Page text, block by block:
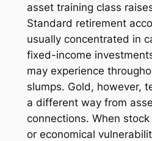
asset training class
Standard retirement
usually concentrated in
fixed-income
may experience
slumps. Gold, however,
a different way from
connections. When
or economical